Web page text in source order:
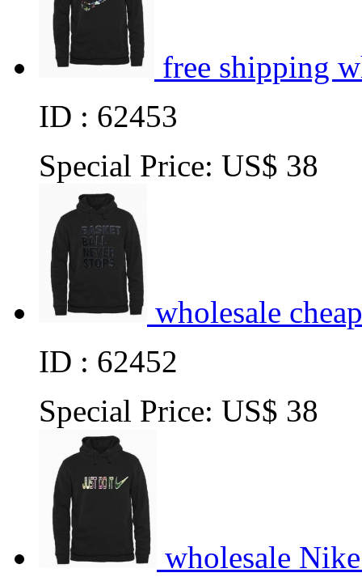
free shipping
ID : 62453
Special Price: US$ 38
wholesale
ID : 62452
Special Price: US$ 38
wholesale